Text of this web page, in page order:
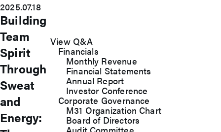
View Q&A
Financials
Monthly Revenue
Financial Statements
Annual Report
Investor Conference
Corporate Governance
M31 Organization Chart
Board of Directors
2025.07.18
Building
Team
Spirit
Through
Sweat
and
Energy: